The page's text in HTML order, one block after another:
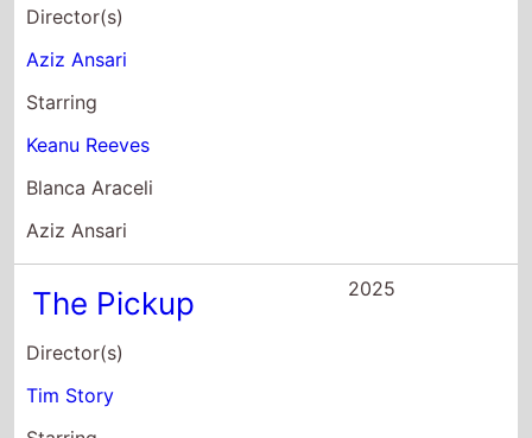
Starring
Eddie Murphy
Pete Davidson
Keke Palmer
One of Them Days
Lawrence Lamont
Starring
Keke Palmer